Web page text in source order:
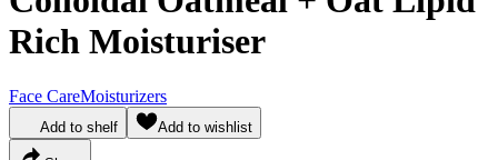
Rich Moisturiser
Face CareMoisturizers
Add to shelf Add to wishlist